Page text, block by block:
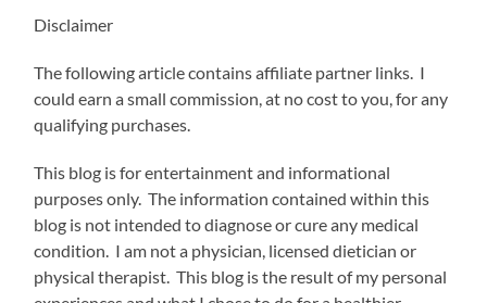
Disclaimer
The following article contains affiliate partner links. I
could earn a small commission, at no cost to you, for any
qualifying purchases.
This blog is for entertainment and informational
purposes only. The information contained within this
blog is not intended to diagnose or cure any medical
condition. I am not a physician, licensed dietician or
physical therapist. This blog is the result of my personal